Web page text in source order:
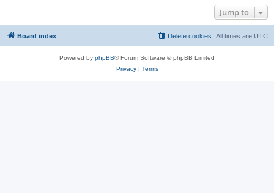
Jump to
Board index All times are UTC
Delete cookies
Powered by phpBB® Forum Software © phpBB Limited
Privacy| Terms